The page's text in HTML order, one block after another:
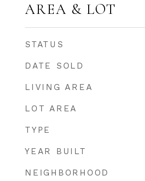
AREA & LOT
STATUS
DATE SOLD
LIVING AREA
LOT AREA
TYPE
YEAR BUILT
NEIGHBORHOOD